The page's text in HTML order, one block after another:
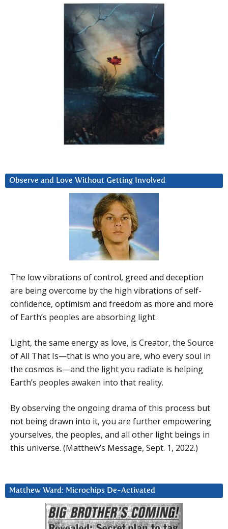
Observe and Love Without Getting Involved
The low vibrations of control, greed and deception
are being overcome by the high vibrations of self-
confidence, optimism and freedom as more and more
of Earth’s peoples are absorbing light.
Light, the same energy as love, is Creator, the Source
of All That Is—that is who you are, who every soul in
the cosmos is—and the light you radiate is helping
Earth’s peoples awaken into that reality.
By observing the ongoing drama of this process but
not being drawn into it, you are further empowering
yourselves, the peoples, and all other light beings in
this universe. (Matthew’s Message, Sept. 1, 2022.)
Matthew Ward: Microchips De-Activated